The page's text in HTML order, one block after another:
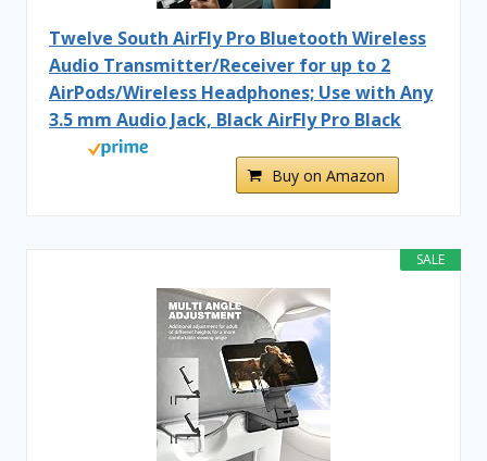
Twelve South AirFly Pro Bluetooth Wireless
Audio Transmitter/Receiver for up to 2
AirPods/Wireless Headphones; Use with Any
3.5 mm Audio Jack, Black AirFly Pro Black
Buy on Amazon
SALE